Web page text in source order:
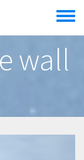
Toggle
menu
wall